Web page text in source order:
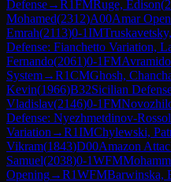
Defense→R1FMRuge, Edison(
Mohamed(2312)A00Amar
Emrah(2113)0-1IM
Defense: Fianchetto Variation,
Fernando(2061)0-1FM
System→R1CMGhosh,
Kevin(1966)B32Sicilian
Vladislav(2146)0-1FM
Defense: Nyezhmetdinov-
Variation →R1IMChylewski,
Vikram(1843)D00Amazon
Samuel(2038)0-1WFM
Opening→R1WFMBarwinska,